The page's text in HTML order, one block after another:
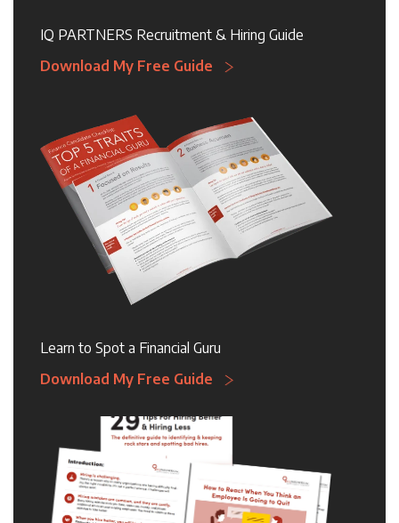
IQ PARTNERS Recruitment & Hiring Guide
Download My Free Guide
Learn to Spot a Financial Guru
Download My Free Guide